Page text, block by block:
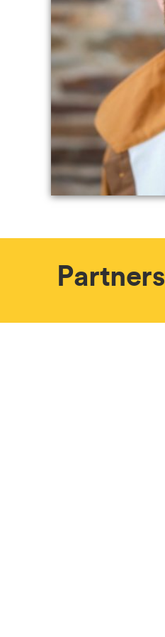
Partners